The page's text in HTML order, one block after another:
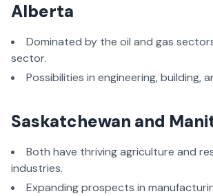
Alberta
Dominated by the oil and gas
sector.
Possibilities in engineering, building,
Saskatchewan and
Both have thriving agriculture and
industries.
Expanding prospects in